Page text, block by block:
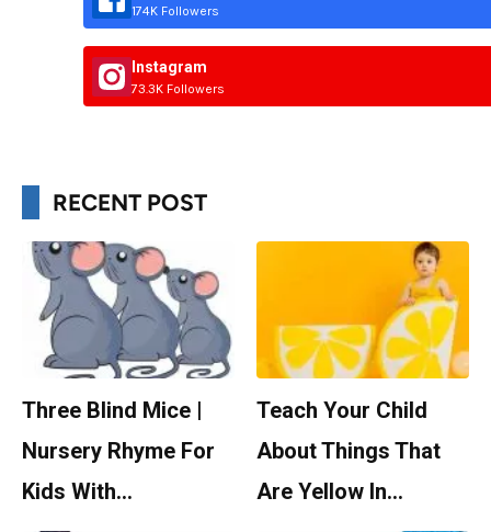
174K Followers
Instagram
73.3K Followers
RECENT POST
Three Blind Mice |
Nursery Rhyme For
Kids With…
Teach Your Child
About Things That
Are Yellow In…